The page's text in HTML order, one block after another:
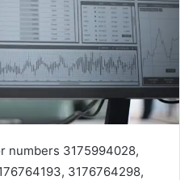
numbers 3175994028,
3176764298,